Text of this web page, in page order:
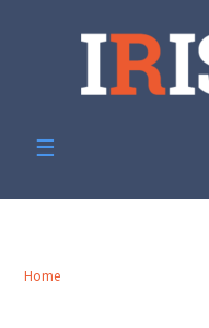
Home